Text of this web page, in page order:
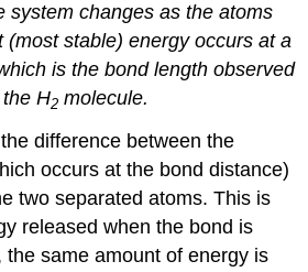
system changes as the atoms
(most stable) energy occurs at a
is the bond length observed
H2 molecule.
difference between the
occurs at the bond distance)
two separated atoms. This is
released when the bond is
the same amount of energy is